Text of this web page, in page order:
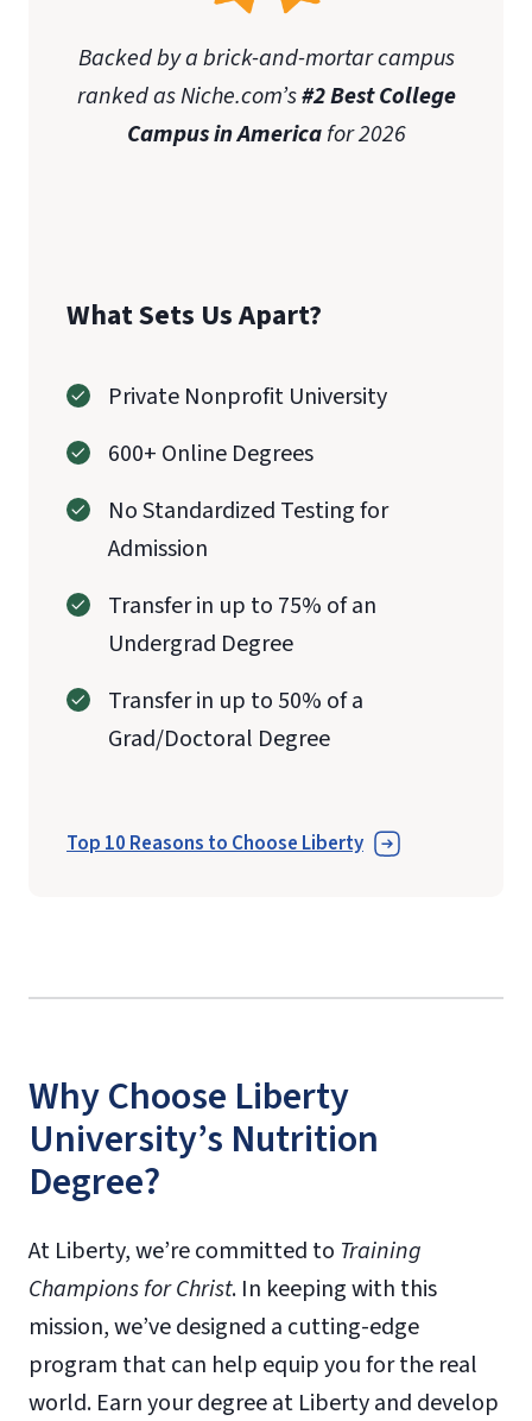
Backed by a brick-and-mortar campus
ranked as Niche.com’s#2 Best College
Campus in Americafor 2026
What Sets Us Apart?
Private Nonprofit University
600+ Online Degrees
No Standardized Testing for
Admission
Transfer in up to 75% of an
Undergrad Degree
Transfer in up to 50% of a
Grad/Doctoral Degree
Top 10 Reasons to Choose Liberty
Why Choose Liberty
University’s Nutrition
Degree?
At Liberty, we’re committed to Training
Champions for Christ. In keeping with this
mission, we’ve designed a cutting-edge
program that can help equip you for the real
world. Earn your degree at Liberty and develop